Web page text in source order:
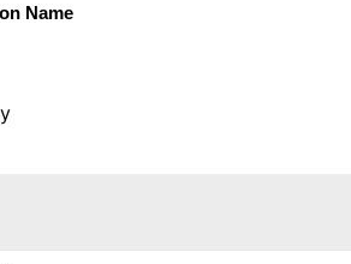
Name